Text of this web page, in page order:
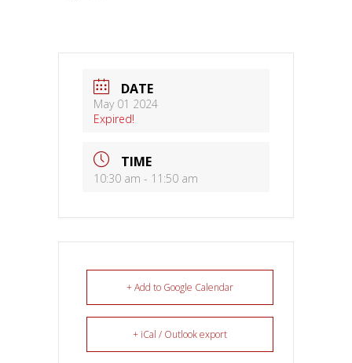
DATE
May 01 2024
Expired!
TIME
10:30 am - 11:50 am
+ Add to Google Calendar
+ iCal / Outlook export